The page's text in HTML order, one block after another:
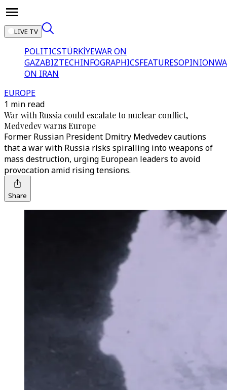
LIVE TV
POLITICSTÜRKİYEWAR ON
GAZABIZTECHINFOGRAPHICSFEATURESOPINION
ON IRAN
EUROPE
1 min read
War with Russia could escalate to nuclear conflict,
Medvedev warns Europe
Former Russian President Dmitry Medvedev cautions
that a war with Russia risks spiralling into weapons of
mass destruction, urging European leaders to avoid
provocation amid rising tensions.
Share